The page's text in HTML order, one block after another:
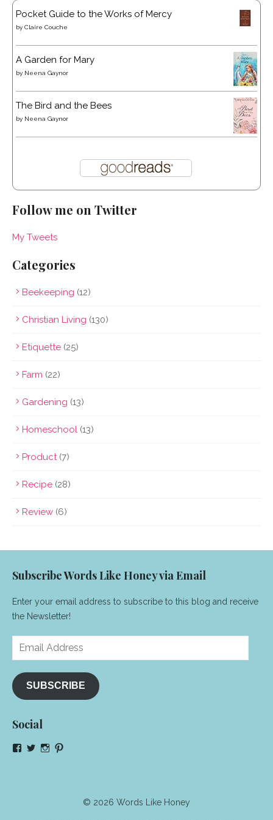
Pocket Guide to the Works of Mercy
by Claire Couche
A Garden for Mary
by Neena Gaynor
The Bird and the Bees
by Neena Gaynor
Follow me on Twitter
My Tweets
Categories
Beekeeping (12)
Christian Living (130)
Etiquette (25)
Farm (22)
Gardening (13)
Homeschool (13)
Product (7)
Recipe (28)
Review (6)
Subscribe Words Like Honey via Email
Enter your email address to subscribe to this blog and receive
the Newsletter!
Email
SUBSCRIBE
Social
ViewViewView
© 2026 Words Like Honey